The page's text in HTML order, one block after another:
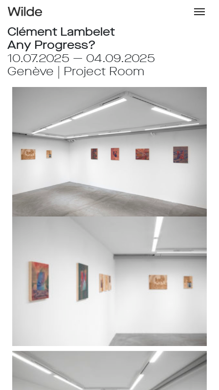
Clément Lambelet
Any Progress?
10.07.2025 — 04.09.2025
Genève | Project Room